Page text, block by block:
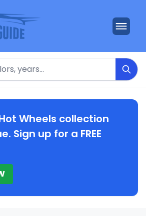
Wheels collection
Sign up for a FREE